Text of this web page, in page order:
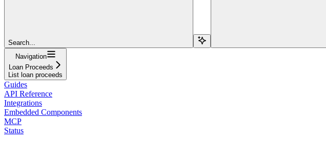
Search...
Navigation
Loan Proceeds
List loan proceeds
Guides
API Reference
Integrations
Embedded Components
MCP
Status